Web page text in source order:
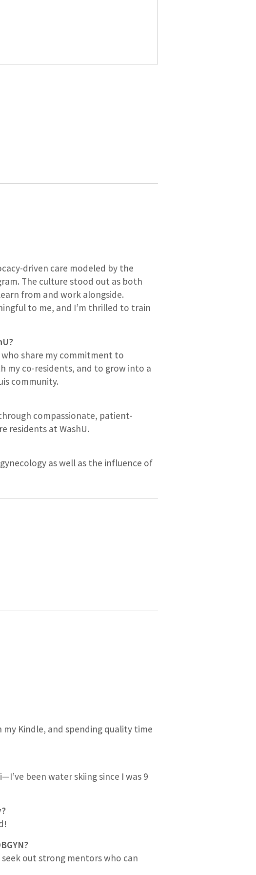
driven care modeled by the
The culture stood out as both
from and work alongside.
to me, and I’m thrilled to train
share my commitment to
my co-residents, and to grow into a
community.
compassionate, patient-
residents at WashU.
as well as the influence of
Kindle, and spending quality time
been water skiing since I was 9
out strong mentors who can